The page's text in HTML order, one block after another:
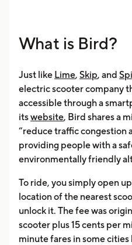
What is Bird?
Just like Lime, Skip, and
electric scooter company
accessible through a
itswebsite, Bird shares a
“reduce traffic congestion
providing people with a
environmentally friendly
To ride, you simply open
location of the nearest
unlock it. The fee was
scooter plus 15 cents per
minute fares in some